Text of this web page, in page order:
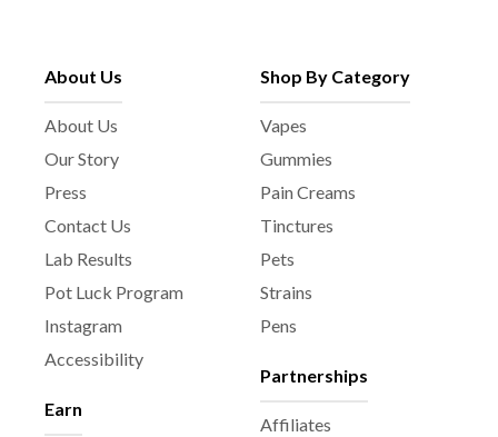
About Us
About Us
Our Story
Press
Contact Us
Lab Results
Pot Luck Program
Instagram
Accessibility
Earn
Shop By Category
Vapes
Gummies
Pain Creams
Tinctures
Pets
Strains
Pens
Partnerships
Affiliates